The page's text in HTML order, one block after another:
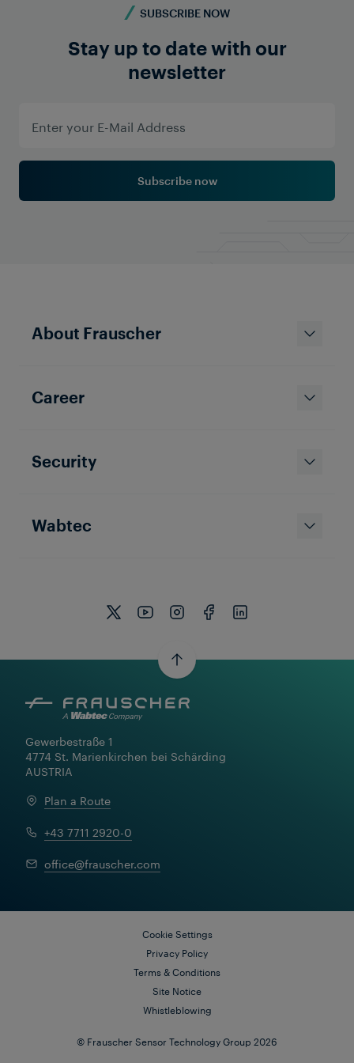
Bringing Innovation Closer:
SUBSCRIBE NOW
Stay up to date with our
newsletter
Subscribe now
About Frauscher
Career
Security
Wabtec
Gewerbestraße 1
4774 St. Marienkirchen bei Schärding
AUSTRIA
Plan a Route
+43 7711 2920-0
office@frauscher.com
© Frauscher Sensor Technology Group 2026
Cookie Settings
Privacy Policy
Terms & Conditions
Site Notice
Whistleblowing